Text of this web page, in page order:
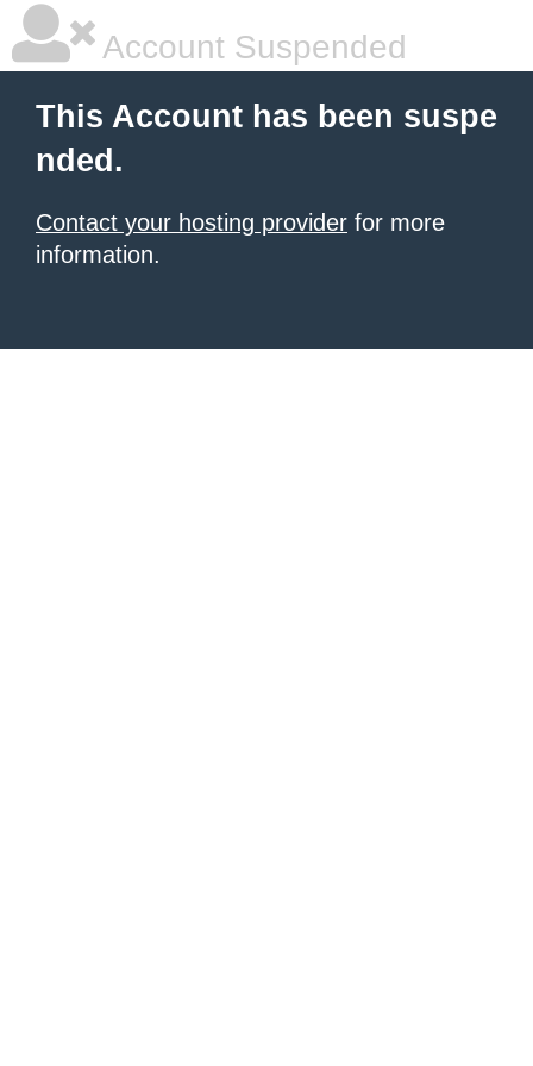
Account Suspended
This Account has been suspe
nded.
Contact your hosting provider for more
information.